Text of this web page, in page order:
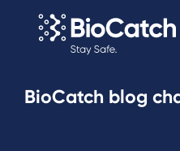
BioCatch blog